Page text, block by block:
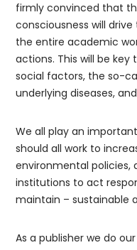
firmly convinced that
consciousness will
the entire academic
actions. This will be
social factors, the so-
underlying diseases,
We all play an
should all work to
environmental policies,
institutions to act
maintain – sustainable
As a publisher we do